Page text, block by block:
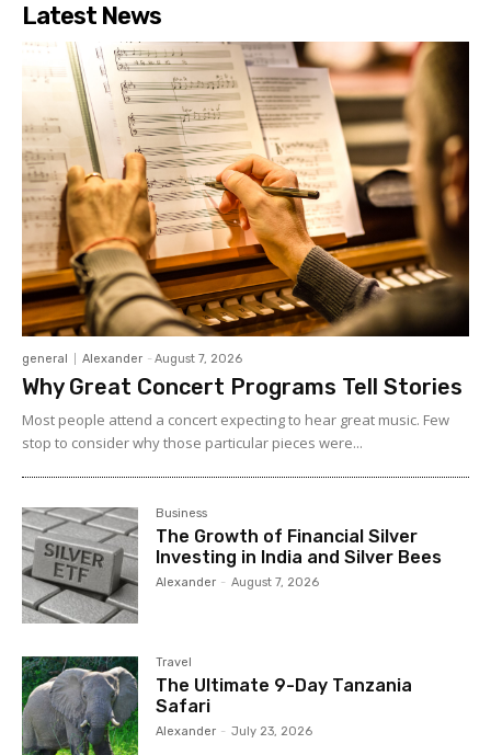
Latest News
general Alexander - August 7, 2026
Why Great Concert Programs Tell Stories
Most people attend a concert expecting to hear great music. Few
stop to consider why those particular pieces were...
Business
The Growth of Financial Silver
Investing in India and Silver Bees
Alexander - August 7, 2026
Travel
The Ultimate 9-Day Tanzania
Safari
Alexander - July 23, 2026